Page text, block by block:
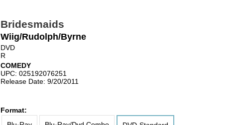
Bridesmaids
Wiig/Rudolph/Byrne
DVD
R
COMEDY
UPC: 025192076251
Release Date: 9/20/2011
Format: